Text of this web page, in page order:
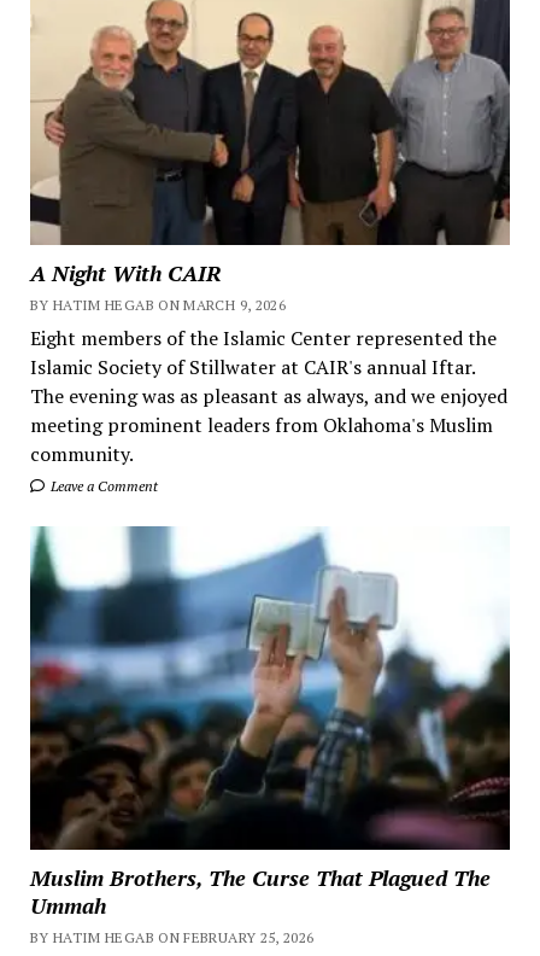
A Night With CAIR
BY HATIM HEGAB ON MARCH 9, 2026
Eight members of the Islamic Center represented the
Islamic Society of Stillwater at CAIR's annual Iftar.
The evening was as pleasant as always, and we enjoyed
meeting prominent leaders from Oklahoma's Muslim
community.
Leave a Comment
Muslim Brothers, The Curse That Plagued The
Ummah
BY HATIM HEGAB ON FEBRUARY 25, 2026